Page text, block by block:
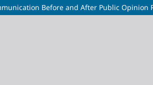
Before and After Public Opinion